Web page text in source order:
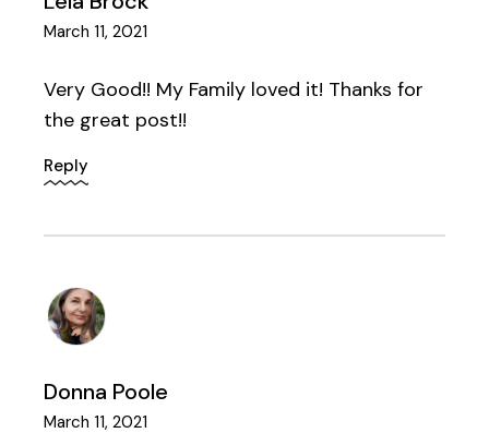
March 11, 2021
Very Good!! My Family loved it! Thanks for
the great post!!
Reply
Donna Poole
March 11, 2021